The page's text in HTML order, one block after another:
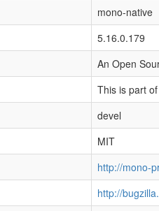
mono-native
5.16.0.179
An Open
This is part
devel
MIT
http://mono-
http://